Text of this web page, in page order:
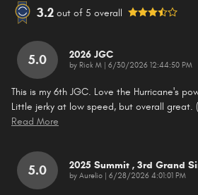
3.2 out of 5 overall
5.0 2026 JGC
by Rick M on
6/30/2026 12:44:50 PM
This is my 6th JGC. Love the Hurricane's
Little jerky at low speed, but overall great.
Read More
5.0 2025 Summit , 3rd Grand
by Aurelio on
6/28/2026 4:01:01 PM